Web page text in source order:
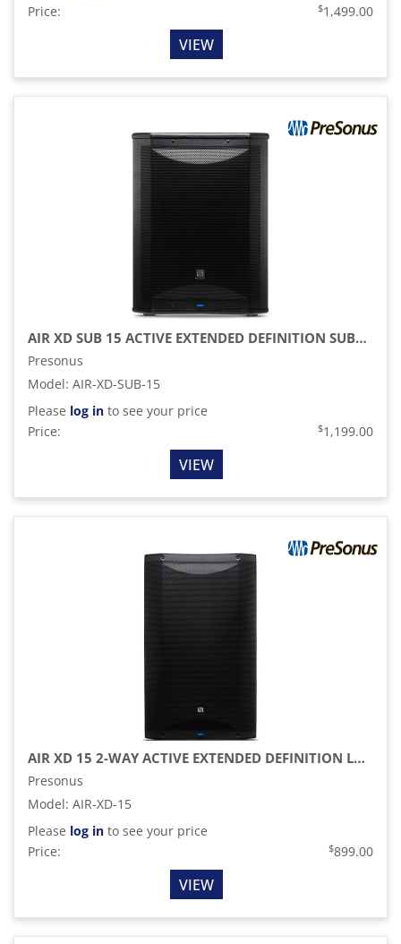
Price:
$1,499.00
VIEW
AIR XD SUB 15 ACTIVE EXTENDED DEFINITION SUBWOOFER
Presonus
Model: AIR-XD-SUB-15
Please log in to see your price
Price:
$1,199.00
VIEW
AIR XD 15 2-WAY ACTIVE EXTENDED DEFINITION LOUDSPEAKER
Presonus
Model: AIR-XD-15
Please log in to see your price
Price:
$899.00
VIEW